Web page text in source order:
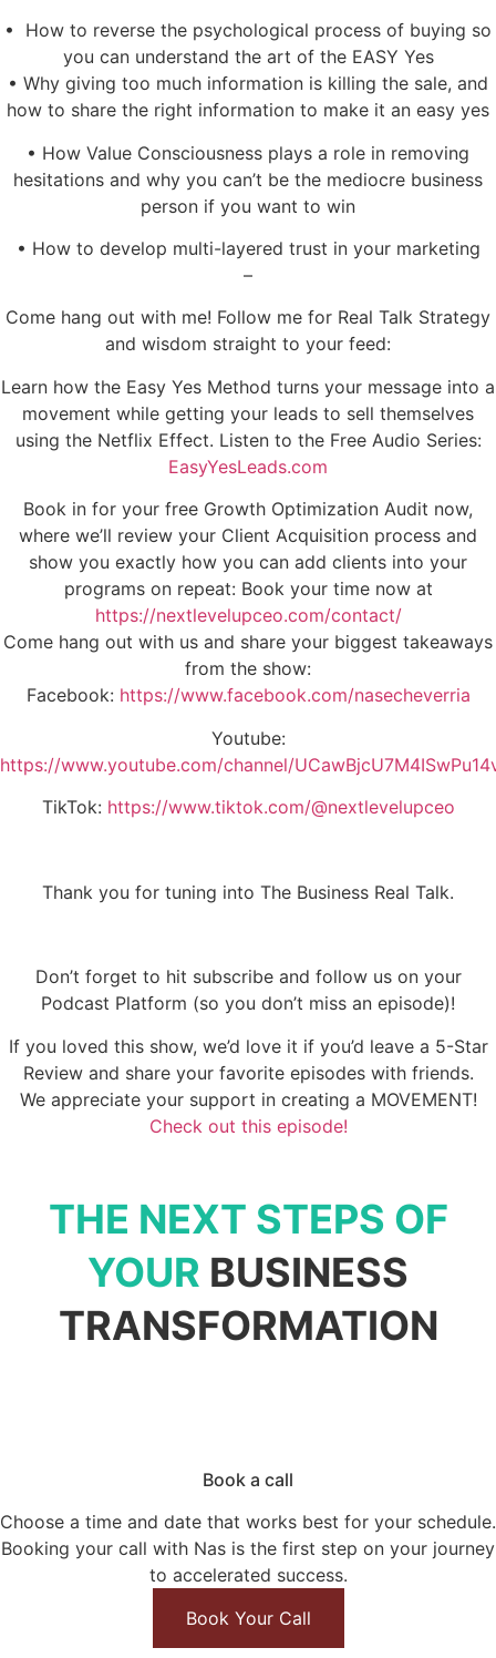
• How to reverse the psychological process of buying so
you can understand the art of the EASY Yes
• Why giving too much information is killing the sale, and
how to share the right information to make it an easy yes
• How Value Consciousness plays a role in removing
hesitations and why you can’t be the mediocre business
person if you want to win
• How to develop multi-layered trust in your marketing
–
Come hang out with me! Follow me for Real Talk Strategy
and wisdom straight to your feed:
Learn how the Easy Yes Method turns your message into a
movement while getting your leads to sell themselves
using the Netflix Effect. Listen to the Free Audio Series:
EasyYesLeads.com
Book in for your free Growth Optimization Audit now,
where we’ll review your Client Acquisition process and
show you exactly how you can add clients into your
programs on repeat: Book your time now at
https://nextlevelupceo.com/contact/
Come hang out with us and share your biggest takeaways
from the show:
Facebook: https://www.facebook.com/nasecheverria
Youtube:
https://www.youtube.com/channel/
TikTok: https://www.tiktok.com/@nextlevelupceo
Thank you for tuning into The Business Real Talk.
Don’t forget to hit subscribe and follow us on your
Podcast Platform (so you don’t miss an episode)!
If you loved this show, we’d love it if you’d leave a 5-Star
Review and share your favorite episodes with friends.
We appreciate your support in creating a MOVEMENT!
Check out this episode!
THE NEXT STEPS OF
YOUR BUSINESS
TRANSFORMATION
Book a call
Choose a time and date that works best for your schedule.
Booking your call with Nas is the first step on your journey
to accelerated success.
Book Your Call